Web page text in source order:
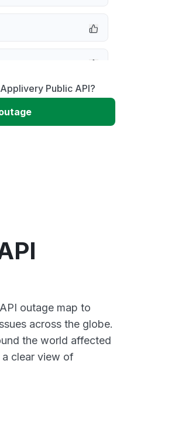
Public API?
outage map to
across the globe.
the world affected
clear view of